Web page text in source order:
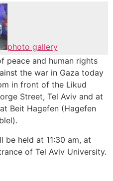
photo gallery
peace and human rights
the war in Gaza today
in front of the Likud
Street, Tel Aviv and at
Beit Hagefen (Hagefen
be held at 11:30 am, at
of Tel Aviv University.